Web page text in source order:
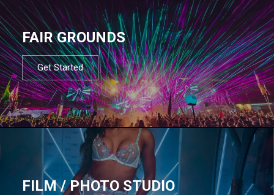
FAIR GROUNDS
Get Started
FILM / PHOTO STUDIO